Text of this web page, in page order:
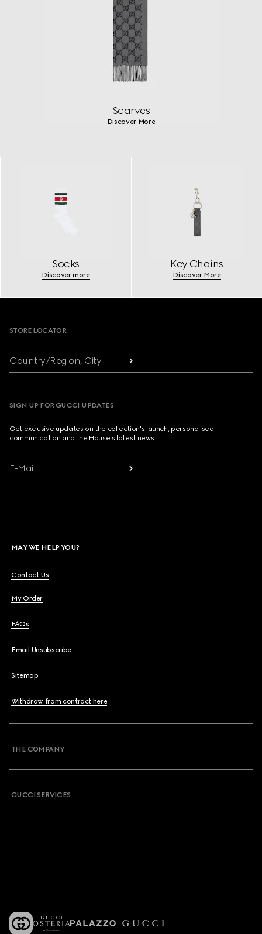
Scarves
Discover More
Socks
Discover more
Key Chains
Discover More
Footer
STORE LOCATOR
Country/Region, City
SIGN UP FOR GUCCI UPDATES
Get exclusive updates on the collection's launch, personalised
communication and the House's latest news.
E-Mail
MAY WE HELP YOU?
Contact Us
My Order
FAQs
Email Unsubscribe
Sitemap
Withdraw from contract here
THE COMPANY
GUCCI SERVICES